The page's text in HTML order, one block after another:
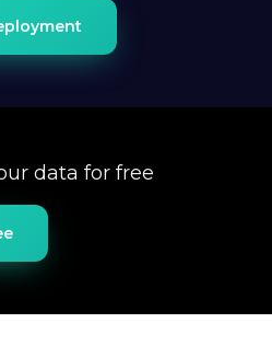
data for free